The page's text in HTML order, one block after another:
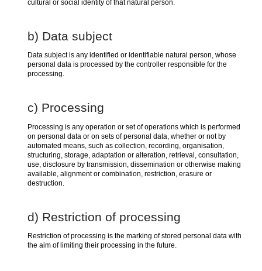
cultural or social identity of that natural person.
b) Data subject
Data subject is any identified or identifiable natural person, whose
personal data is processed by the controller responsible for the
processing.
c) Processing
Processing is any operation or set of operations which is performed
on personal data or on sets of personal data, whether or not by
automated means, such as collection, recording, organisation,
structuring, storage, adaptation or alteration, retrieval, consultation,
use, disclosure by transmission, dissemination or otherwise making
available, alignment or combination, restriction, erasure or
destruction.
d) Restriction of processing
Restriction of processing is the marking of stored personal data with
the aim of limiting their processing in the future.